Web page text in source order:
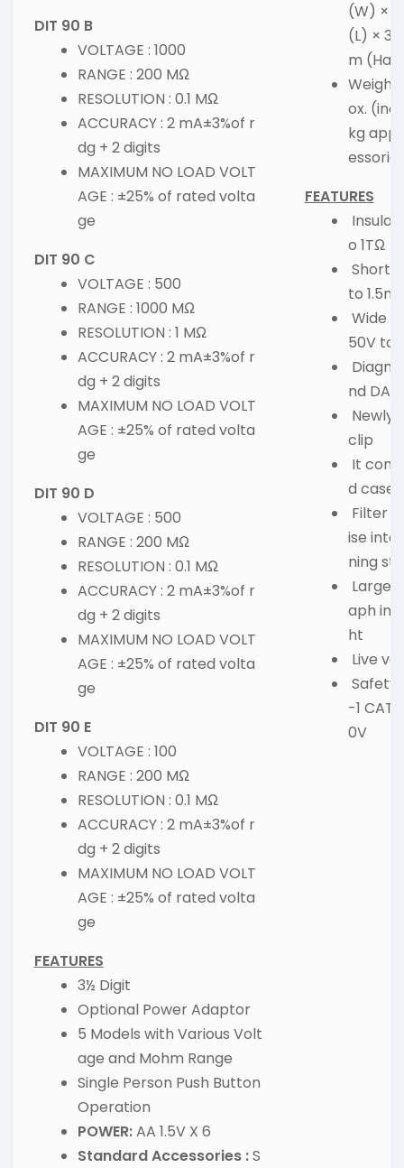
DIT 90 B
VOLTAGE : 1000
RANGE : 200 MΩ
RESOLUTION : 0.1 MΩ
ACCURACY : 2 mA±3%of r
dg + 2 digits
MAXIMUM NO LOAD VOLT
AGE : ±25% of rated volta
ge
DIT 90 C
VOLTAGE : 500
RANGE : 1000 MΩ
RESOLUTION : 1 MΩ
ACCURACY : 2 mA±3%of r
dg + 2 digits
MAXIMUM NO LOAD VOLT
AGE : ±25% of rated volta
ge
DIT 90 D
VOLTAGE : 500
RANGE : 200 MΩ
RESOLUTION : 0.1 MΩ
ACCURACY : 2 mA±3%of r
dg + 2 digits
MAXIMUM NO LOAD VOLT
AGE : ±25% of rated volta
ge
DIT 90 E
VOLTAGE : 100
RANGE : 200 MΩ
RESOLUTION : 0.1 MΩ
ACCURACY : 2 mA±3%of r
dg + 2 digits
MAXIMUM NO LOAD VOLT
AGE : ±25% of rated volta
ge
FEATURES
3½ Digit
Optional Power Adaptor
5 Models with Various Volt
age and Mohm Range
Single Person Push Button
Operation
POWER:AA 1.5V X 6
Standard Accessories :S
(W) ×
(L) ×
m
Weight
ox.
kg
FEATURES
o 1TΩ
Short-
to
Wide
50V to
nd DAR
clip
It
d case
Filter
ise
ning
Large
aph
ht
Live
Safety
-1 CAT
0V